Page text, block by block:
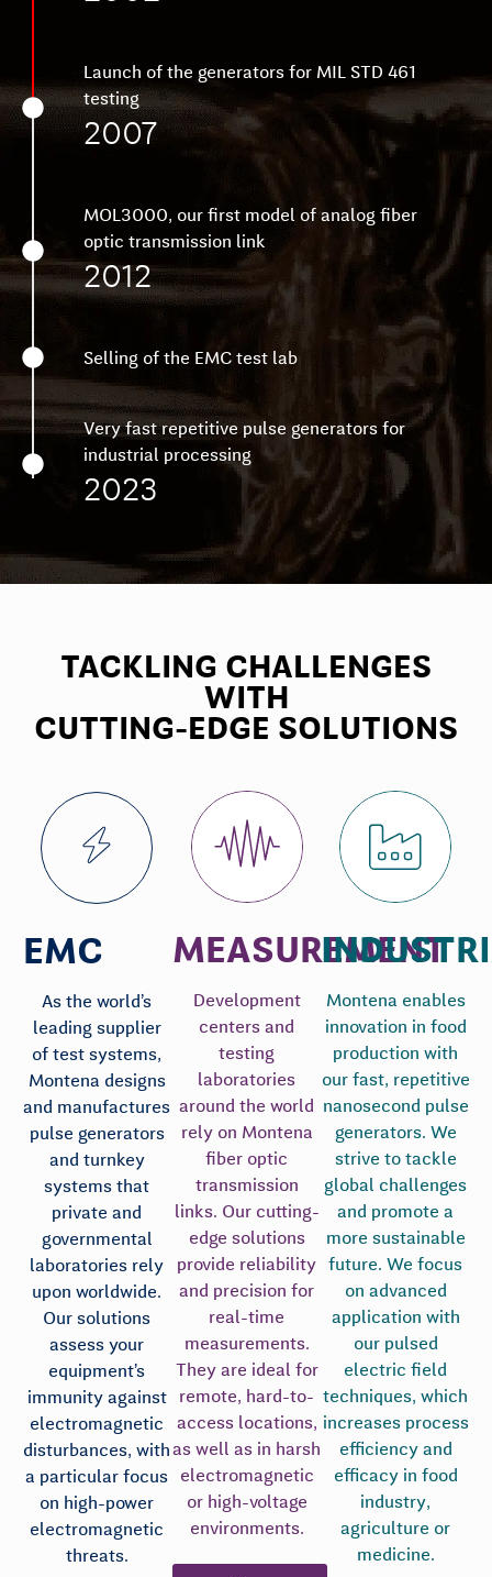
Launch of the generators for MIL STD 461
testing
2007
MOL3000, our first model of analog fiber
optic transmission link
2012
Selling of the EMC test lab
Very fast repetitive pulse generators for
industrial processing
2023
TACKLING CHALLENGES
WITH
CUTTING-EDGE SOLUTIONS
EMC
As the world’s
leading supplier
of test systems,
Montena designs
and manufactures
pulse generators
and turnkey
systems that
private and
governmental
laboratories rely
upon worldwide.
Our solutions
assess your
equipment’s
immunity against
electromagnetic
disturbances, with
a particular focus
on high-power
electromagnetic
threats.
MEASUREMENT
Development
centers and
testing
laboratories
around the world
rely on Montena
fiber optic
transmission
links. Our cutting-
edge solutions
provide reliability
and precision for
real-time
measurements.
They are ideal for
remote, hard-to-
access locations,
as well as in harsh
electromagnetic
or high-voltage
environments.
Montena enables
innovation in food
production with
our fast, repetitive
nanosecond pulse
generators. We
strive to tackle
global challenges
and promote a
more sustainable
future. We focus
on advanced
application with
our pulsed
electric field
techniques, which
increases process
efficiency and
efficacy in food
industry,
agriculture or
medicine.